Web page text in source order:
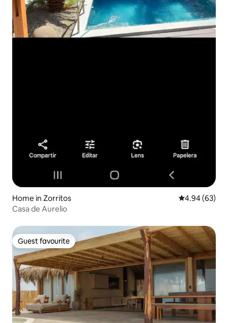
Home in Zorritos 4.94 out of 5
4.94 (63)
Casa de Aurelio
Guest favourite
Guest favourite